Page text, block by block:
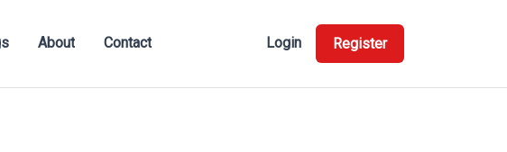
About Contact Login Register